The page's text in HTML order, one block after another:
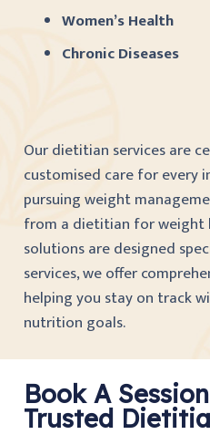
Women’s Health
Chronic Diseases
Our dietitian services are
customised care for every
pursuing weight
from a dietitian for weight
solutions are designed
services, we offer
helping you stay on track
nutrition goals.
Book A
Trusted